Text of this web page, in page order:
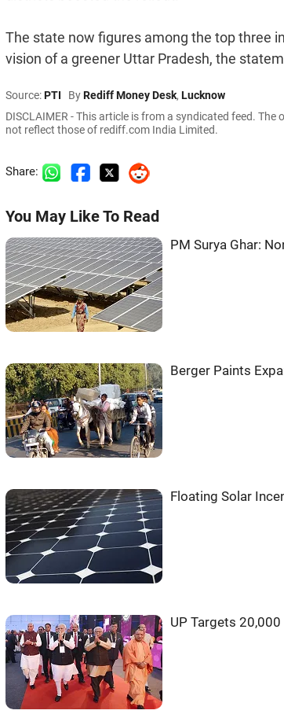
The state now figures among the top three
vision of a greener Uttar Pradesh, the
Source:PTI ByRediff Money Desk, Lucknow
DISCLAIMER - This article is from a syndicated feed.
not reflect those of rediff.com India Limited.
Share:
You May Like To Read
PM Surya Ghar:
Berger Paints
Floating Solar
UP Targets 20,000